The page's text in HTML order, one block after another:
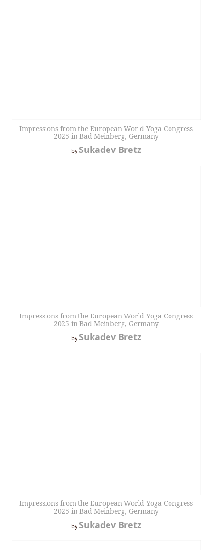
Impressions from the European World Yoga Congress
2025 in Bad Meinberg, Germany
by Sukadev Bretz
Impressions from the European World Yoga Congress
2025 in Bad Meinberg, Germany
by Sukadev Bretz
Impressions from the European World Yoga Congress
2025 in Bad Meinberg, Germany
by Sukadev Bretz